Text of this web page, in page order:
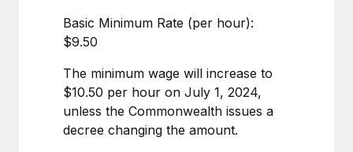
Explore the blog
BLOG POSTS
Why owned entities are key to maintaining
Basic Minimum Rate (per hour):
$9.50
The minimum wage will increase to
$10.50 per hour on July 1, 2024,
unless the Commonwealth issues a
decree changing the amount.